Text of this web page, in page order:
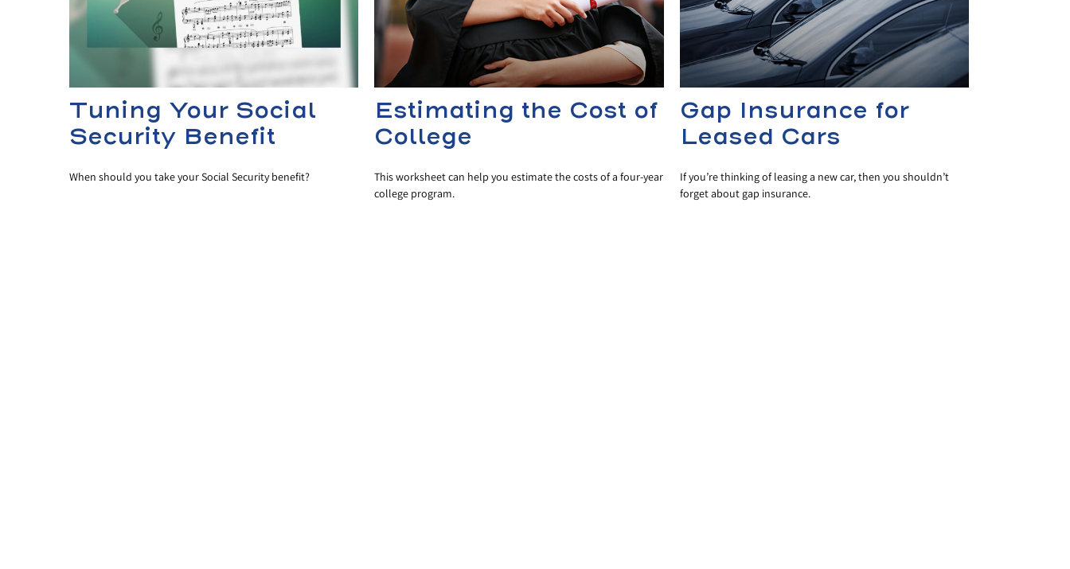
Tuning Your Social
Security Benefit
When should you take your Social Security benefit?
Estimating the Cost of
College
This worksheet can help you estimate the costs of a four-year
college program.
Gap Insurance for
Leased Cars
If you’re thinking of leasing a new car, then you shouldn’t
forget about gap insurance.